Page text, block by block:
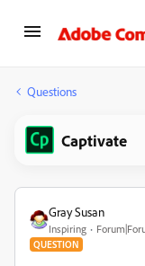
Questions
Captivate
Gray Susan
Inspiring
QUESTION